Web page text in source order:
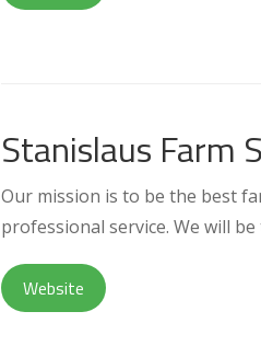
Stanislaus Farm
Our mission is to be the best
professional service. We will
Website